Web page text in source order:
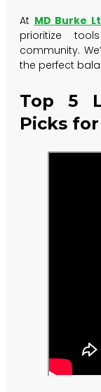
At MD Burke
prioritize
community.
the perfect
Top 5
Picks